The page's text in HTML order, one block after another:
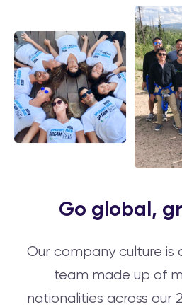
Go global,
Our company culture is
team made up of
nationalities across our